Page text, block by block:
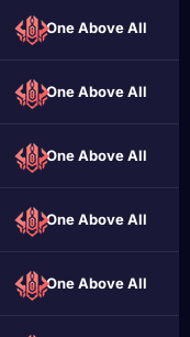
One Above All
One Above All
One Above All
One Above All
One Above All